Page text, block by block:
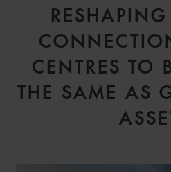
CENTRES TO
THE SAME AS